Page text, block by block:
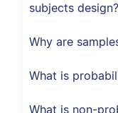
subjects design?
Why are
What is
What is non-